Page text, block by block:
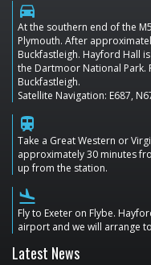
directions_car
At the southern end of the
Plymouth. After
Buckfastleigh. Hayford Hall
the Dartmoor National Park.
Buckfastleigh.
Satellite Navigation: E687,
train
Take a Great Western or
approximately 30 minutes
up from the station.
flight_land
Fly to Exeter on Flybe.
airport and we will arrange
Latest News